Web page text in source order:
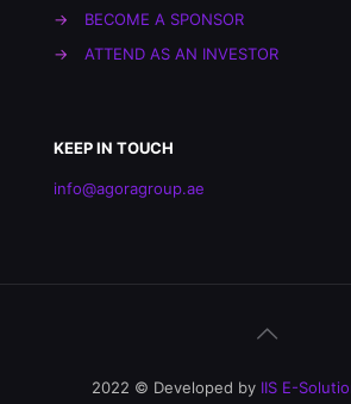
→
BECOME A SPONSOR
→
ATTEND AS AN INVESTOR
KEEP IN TOUCH
info@agoragroup.ae
2022 © Developed by IIS E-